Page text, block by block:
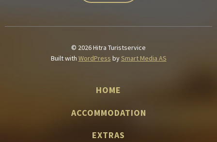
© 2026 Hitra Turistservice
Built with WordPress bySmart Media AS
HOME
ACCOMMODATION
EXTRAS